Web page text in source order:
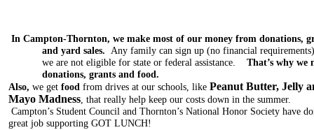
In Campton-Thornton, we make most of our money from donations,
and yard sales. Any family can sign up (no financial
we are not eligible for state or federal assistance.
That’s why we
donations, grants and food.
Also, we get food from drives at our schools, like Peanut Butter, Jelly
Mayo Madness, that really help keep our costs down in the summer.
Campton’s Student Council and Thornton’s National Honor Society have
great job supporting GOT LUNCH!